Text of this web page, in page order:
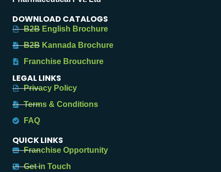
DOWNLOAD CATALOGS
B2B English Brochure
B2B Kannada Brochure
Franchise Brouchure
LEGAL LINKS
Privacy Policy
Terms & Conditions
FAQ
QUICK LINKS
Franchise Opportunity
Get in Touch